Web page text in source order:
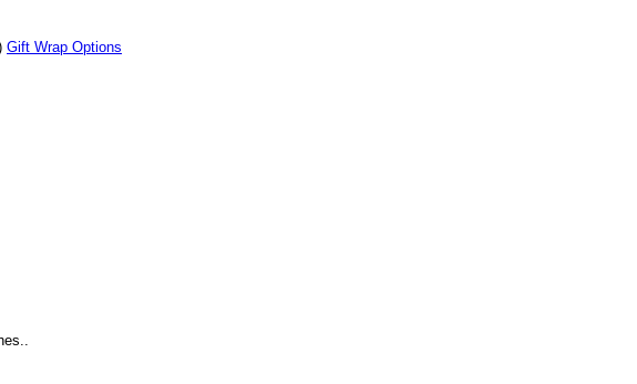
Gift Wrap Options